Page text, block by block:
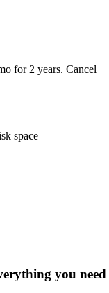
for 2 years. Cancel
space
you need